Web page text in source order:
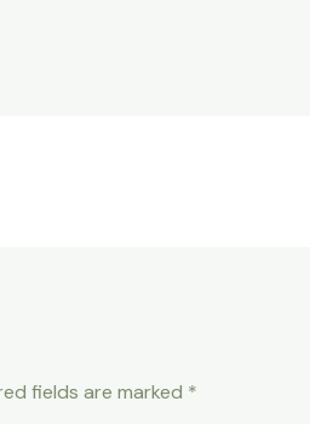
fields are marked *